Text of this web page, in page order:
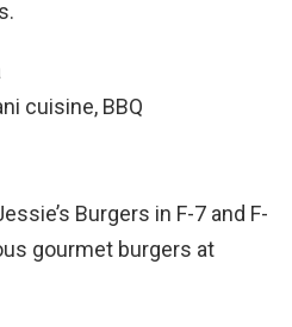
cuisine, BBQ
Burgers in F-7 and F-
gourmet burgers at